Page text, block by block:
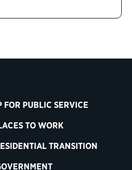
FOR PUBLIC SERVICE
TO WORK
TRANSITION